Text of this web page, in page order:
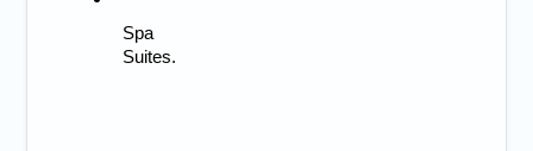
Spa
Suites.